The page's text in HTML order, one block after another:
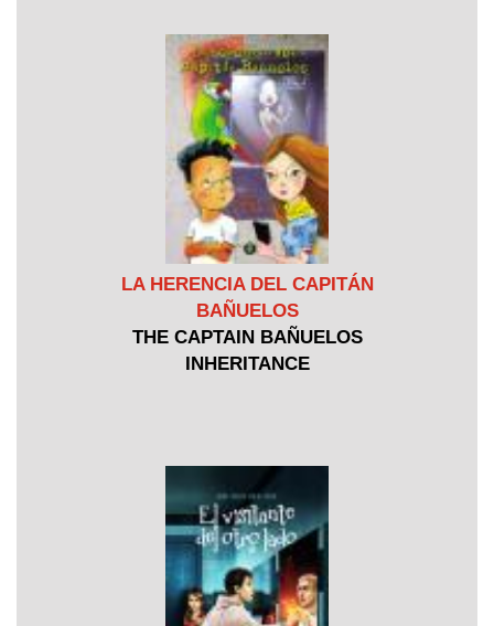
LA HERENCIA DEL CAPITÁN
BAÑUELOS
THE CAPTAIN BAÑUELOS
INHERITANCE